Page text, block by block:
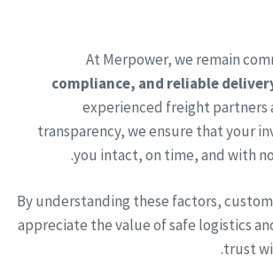
At Merpower, we remain
compliance, and reliable
experienced freight partners
transparency, we ensure that your
you intact, on time, and with
👉 By understanding these factors,
appreciate the value of safe logistics
trust